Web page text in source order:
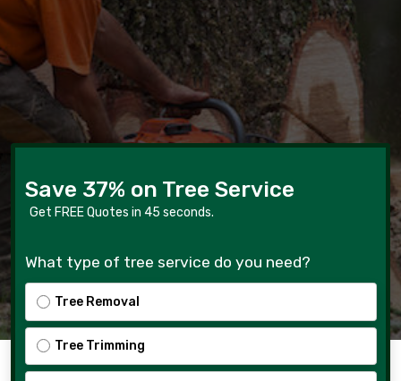
Save 37% on Tree Service
Get FREE Quotes in 45 seconds.
What type of tree service do you need?
Tree Removal
Tree Trimming